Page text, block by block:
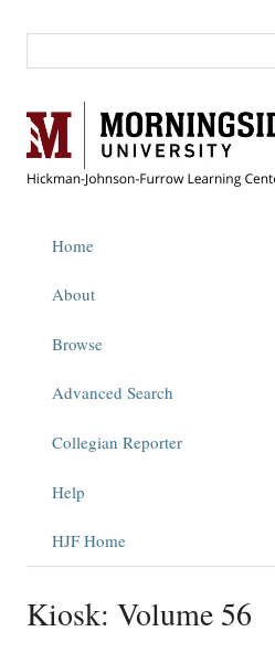
Home
About
Browse
Advanced Search
Collegian Reporter
Help
HJF Home
Kiosk: Volume 56